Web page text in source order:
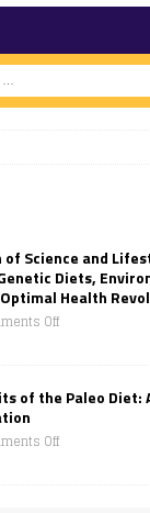
of Science and
Diets,
Health
Off
of the Paleo Diet:
Off